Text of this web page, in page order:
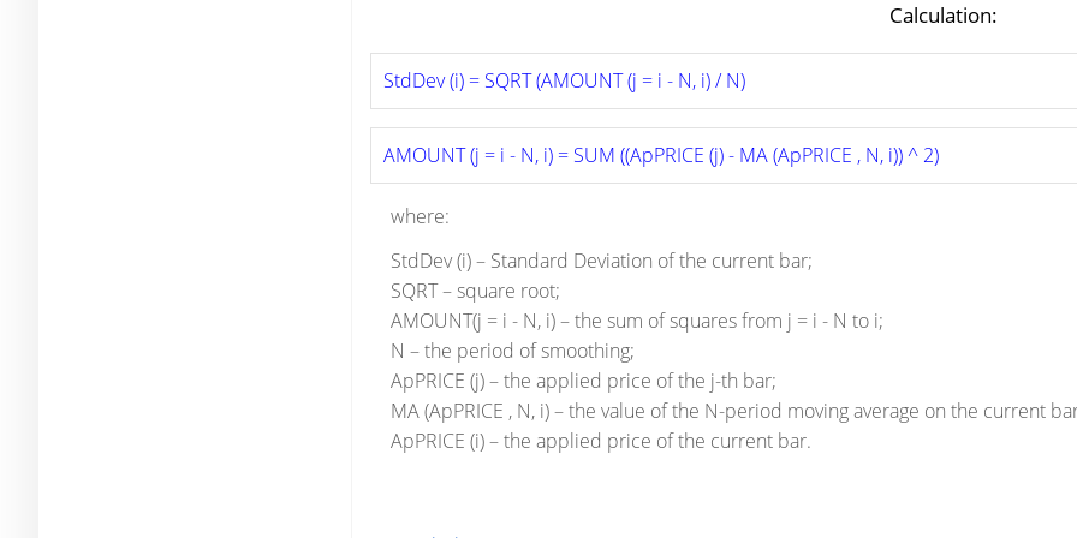
Calculation:
StdDev (i) = SQRT (AMOUNT (j = i - N, i) / N)
AMOUNT (j = i - N, i) = SUM ((ApPRICE (j) - MA (ApPRICE , N, i)) ^ 2)
where:
StdDev (i) – Standard Deviation of the current bar;
SQRT – square root;
AMOUNT(j = i - N, i) – the sum of squares from j = i - N to i;
N – the period of smoothing;
ApPRICE (j) – the applied price of the j-th bar;
MA (ApPRICE , N, i) – the value of the N-period moving average on the current
ApPRICE (i) – the applied price of the current bar.